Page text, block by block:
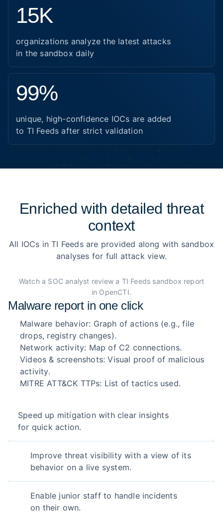
15K
organizations analyze the latest attacks
in the sandbox daily
99%
unique, high-confidence IOCs are added
to TI Feeds after strict validation
Enriched with detailed threat
context
All IOCs in TI Feeds are provided along with sandbox
analyses for full attack view.
Malware report in one click
Malware behavior: Graph of actions (e.g., file
drops, registry changes).
Network activity: Map of C2 connections.
Videos & screenshots: Visual proof of malicious
activity.
MITRE ATT&CK TTPs: List of tactics used.
Watch a SOC analyst review a TI Feeds sandbox report
in OpenCTI.
Speed up mitigation with clear insights
for quick action.
Improve threat visibility with a view of its
behavior on a live system.
Enable junior staff to handle incidents
on their own.